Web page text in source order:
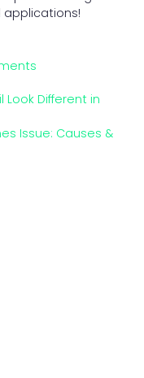
Look Different in
Issue: Causes &